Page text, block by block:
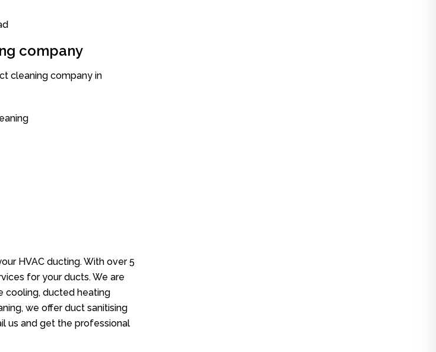
company
cleaning company in
HVAC ducting. With over 5
for your ducts. We are
cooling, ducted heating
we offer duct sanitising
us and get the professional